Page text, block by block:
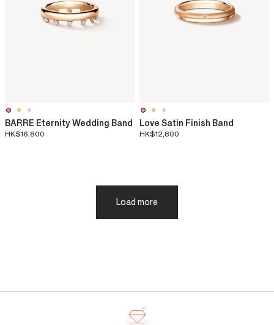
BARRE Eternity Wedding Band
HK$16,800
Love Satin Finish Band
HK$12,800
Load more